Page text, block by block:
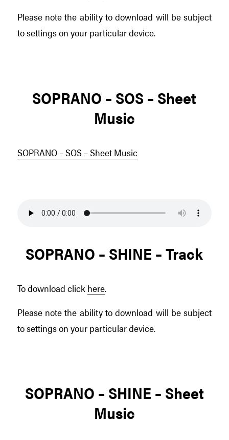
Please note the ability to download will be subject
to settings on your particular device.
SOPRANO – SOS – Sheet
Music
SOPRANO – SOS – Sheet Music
SOPRANO – SHINE – Track
To download click here.
Please note the ability to download will be subject
to settings on your particular device.
SOPRANO – SHINE – Sheet
Music